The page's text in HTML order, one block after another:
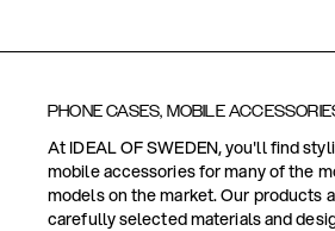
PHONE CASES, MOBILE
At IDEAL OF SWEDEN, you'll find
mobile accessories for many of the
models on the market. Our products
carefully selected materials and